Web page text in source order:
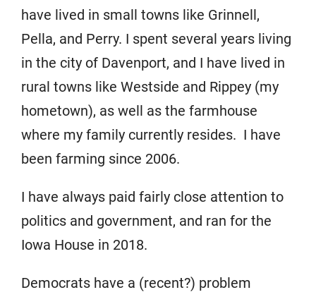
have lived in small towns like Grinnell,
Pella, and Perry. I spent several years living
in the city of Davenport, and I have lived in
rural towns like Westside and Rippey (my
hometown), as well as the farmhouse
where my family currently resides. I have
been farming since 2006.
I have always paid fairly close attention to
politics and government, and ran for the
Iowa House in 2018.
Democrats have a (recent?) problem